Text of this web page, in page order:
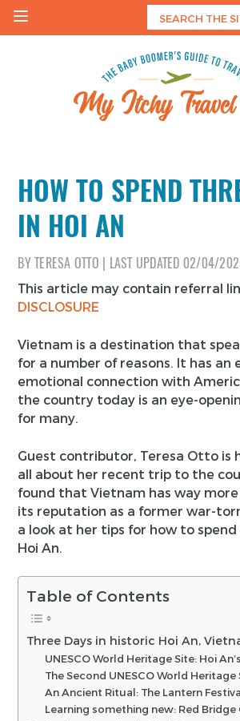
Skip
HOW TO SPEND
IN HOI AN
BYTERESA OTTO LAST UPDATED 02/04/
This article may contain referral
DISCLOSURE
Vietnam is a destination that
for a number of reasons. It has an
emotional connection with
the country today is an eye-
for many.
Guest contributor, Teresa Otto is
all about her recent trip to the
found that Vietnam has way
its reputation as a former war-
a look at her tips for how to
Hoi An.
Table of Contents
Three Days in historic Hoi An,
UNESCO World Heritage Site: Hoi
The Second UNESCO World Heritage
An Ancient Ritual: The Lantern
Learning something new: Red